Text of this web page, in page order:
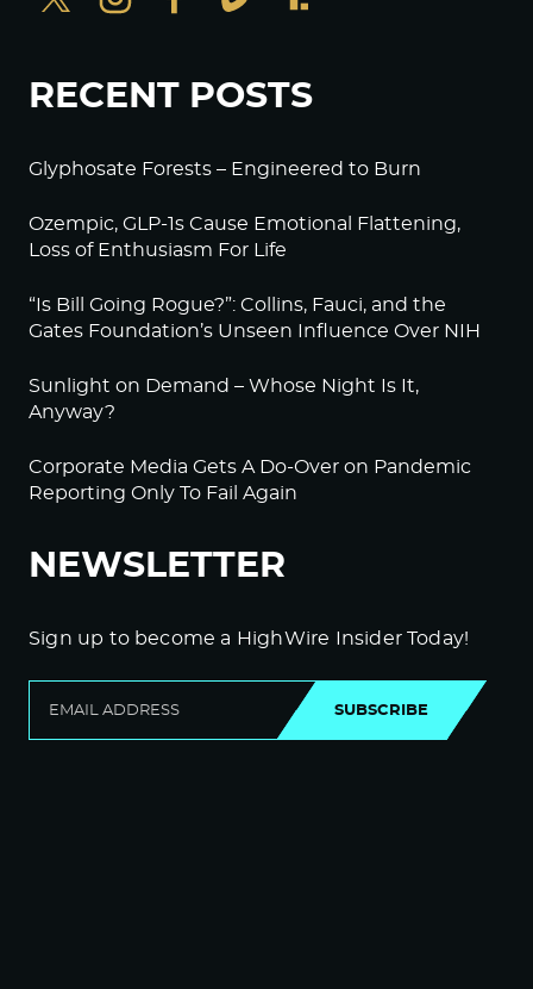
RECENT POSTS
Glyphosate Forests – Engineered to Burn
Ozempic, GLP-1s Cause Emotional Flattening,
Loss of Enthusiasm For Life
“Is Bill Going Rogue?”: Collins, Fauci, and the
Gates Foundation’s Unseen Influence Over NIH
Sunlight on Demand – Whose Night Is It,
Anyway?
Corporate Media Gets A Do-Over on Pandemic
Reporting Only To Fail Again
NEWSLETTER
Sign up to become a HighWire Insider Today!
SUBSCRIBE